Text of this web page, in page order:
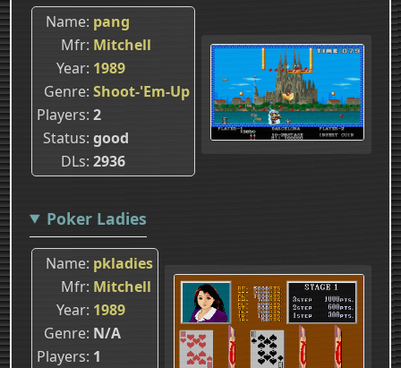
Name pang
Mfr Mitchell
Year 1989
Genre Shoot-'Em-Up
Players 2
Status good
DLs 2936
Poker Ladies
Name pkladies
Mfr Mitchell
Year 1989
Genre N/A
Players 1